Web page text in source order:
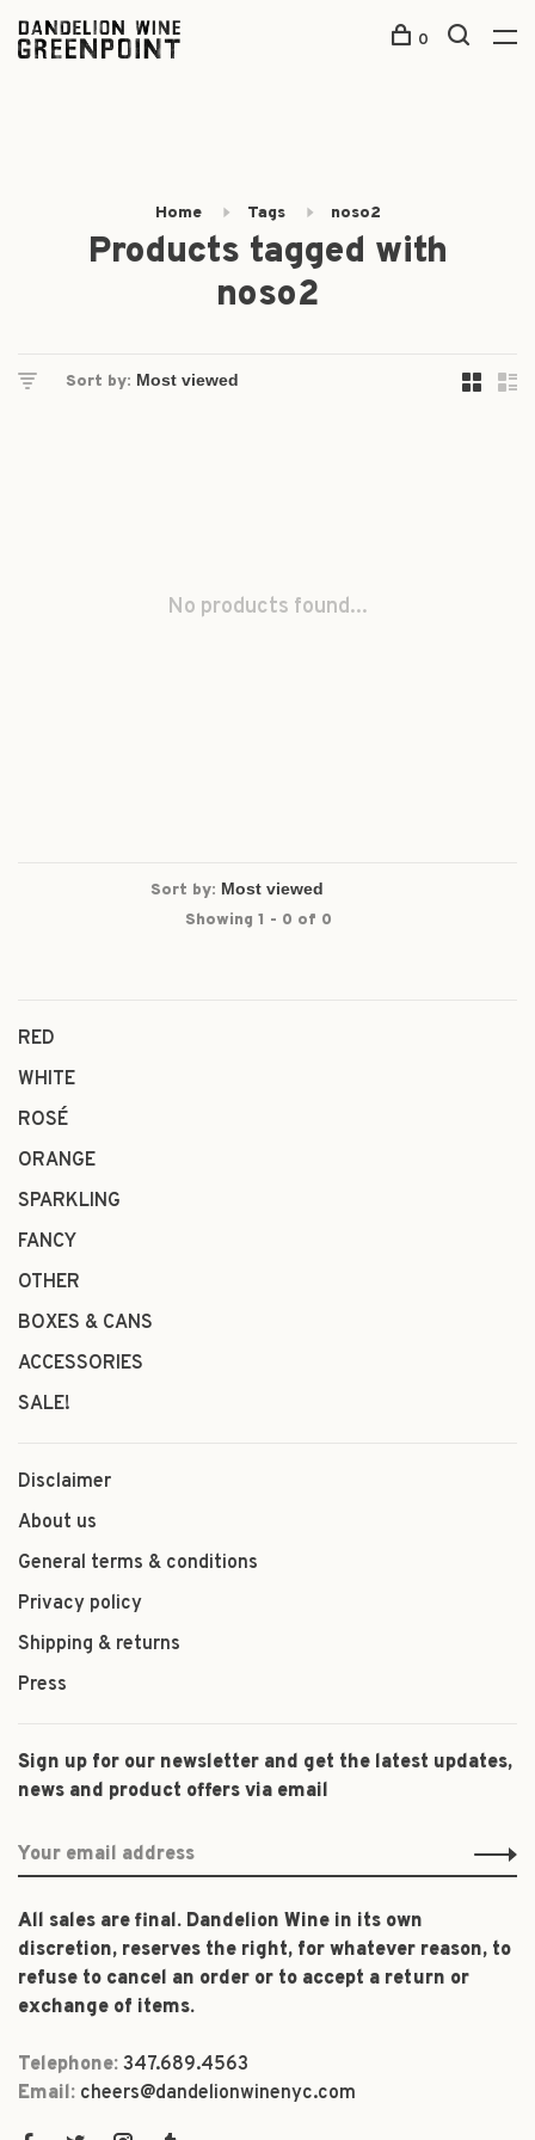
0
Home Tags noso2
Products tagged with
noso2
Sort by:
No products found...
Sort by:
Showing 1 - 0 of 0
RED
WHITE
ROSÉ
ORANGE
SPARKLING
FANCY
OTHER
BOXES & CANS
ACCESSORIES
SALE!
Disclaimer
About us
General terms & conditions
Privacy policy
Shipping & returns
Press
Sign up for our newsletter and get the latest updates,
news and product offers via email
All sales are final. Dandelion Wine in its own
discretion, reserves the right, for whatever reason, to
refuse to cancel an order or to accept a return or
exchange of items.
Telephone: 347.689.4563
Email: cheers@dandelionwinenyc.com